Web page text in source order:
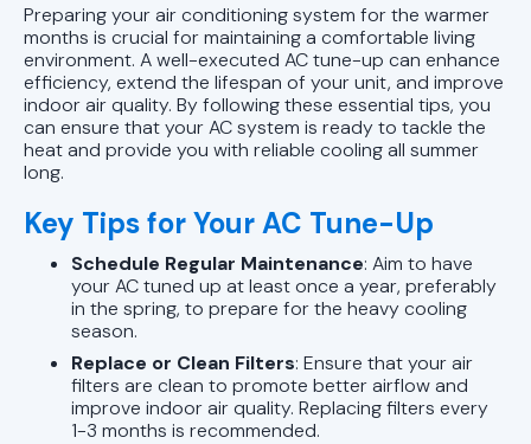
Preparing your air conditioning system for the warmer
months is crucial for maintaining a comfortable living
environment. A well-executed AC tune-up can enhance
efficiency, extend the lifespan of your unit, and improve
indoor air quality. By following these essential tips, you
can ensure that your AC system is ready to tackle the
heat and provide you with reliable cooling all summer
long.
Key Tips for Your AC Tune-Up
Schedule Regular Maintenance: Aim to have
your AC tuned up at least once a year, preferably
in the spring, to prepare for the heavy cooling
season.
Replace or Clean Filters: Ensure that your air
filters are clean to promote better airflow and
improve indoor air quality. Replacing filters every
1-3 months is recommended.